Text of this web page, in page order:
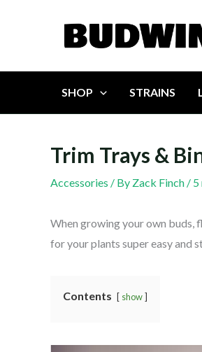
SHOP STRAINS
Trim Trays &
Accessories / By Zack Finch / 5
When growing your own buds,
for your plants super easy and
Contents show